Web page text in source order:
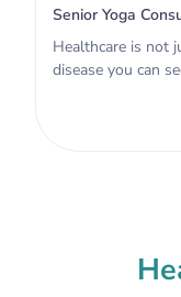
Senior Yoga
Healthcare is not
disease you can